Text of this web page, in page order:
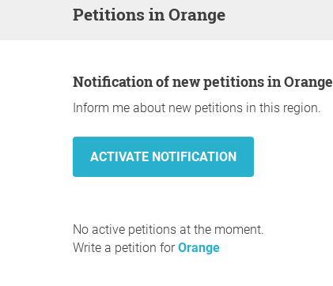
Petitions in Orange
Notification of new petitions in Orange
Inform me about new petitions in this region.
No active petitions at the moment.
Write a petition forOrange